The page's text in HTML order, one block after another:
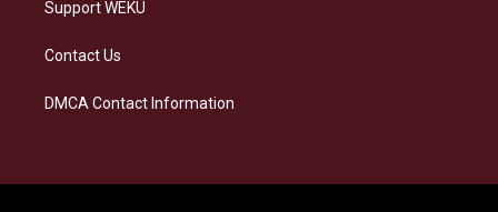
Support WEKU
Contact Us
DMCA Contact Information